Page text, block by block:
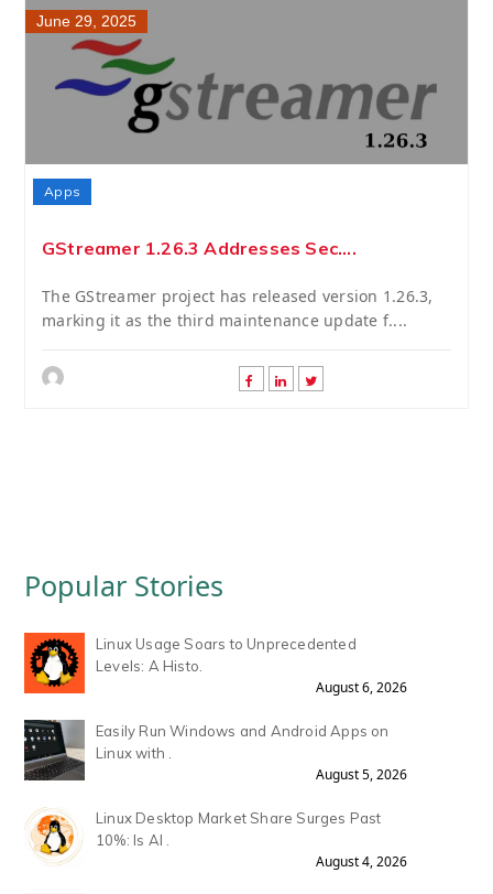
June 29, 2025
Apps
GStreamer 1.26.3 Addresses Sec....
The GStreamer project has released version 1.26.3,
marking it as the third maintenance update f....
Popular Stories
Linux Usage Soars to Unprecedented
Levels: A Histo.
August 6, 2026
Easily Run Windows and Android Apps on
Linux with .
August 5, 2026
Linux Desktop Market Share Surges Past
10%: Is AI .
August 4, 2026